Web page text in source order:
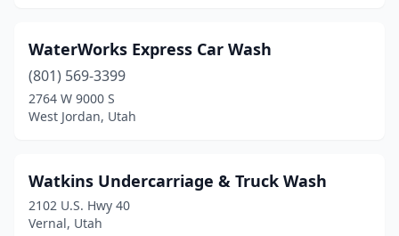
Price(7)
Providence(2)
Provo(7)
Riverton(9)
Roosevelt(4)
WaterWorks Express Car Wash
(801) 569-3399
2764 W 9000 S
West Jordan, Utah
Watkins Undercarriage & Truck Wash
2102 U.S. Hwy 40
Vernal, Utah